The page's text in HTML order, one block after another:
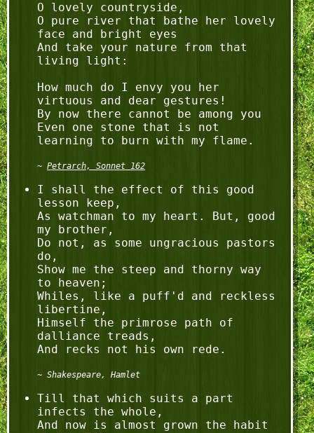
O lovely countryside,
O pure river that bathe her lovely
face and bright eyes
And take your nature from that
living light:
How much do I envy you her
virtuous and dear gestures!
By now there cannot be among you
Even one stone that is not
Petrarch, Sonnet 162
I shall the effect of this good
lesson keep,
As watchman to my heart. But, good
my brother,
Do not, as some ungracious pastors
do,
Show me the steep and thorny way
to heaven;
Whiles, like a puff'd and reckless
libertine,
Himself the primrose path of
dalliance treads,
Shakespeare, Hamlet
Till that which suits a part
infects the whole,
And now is almost grown the habit